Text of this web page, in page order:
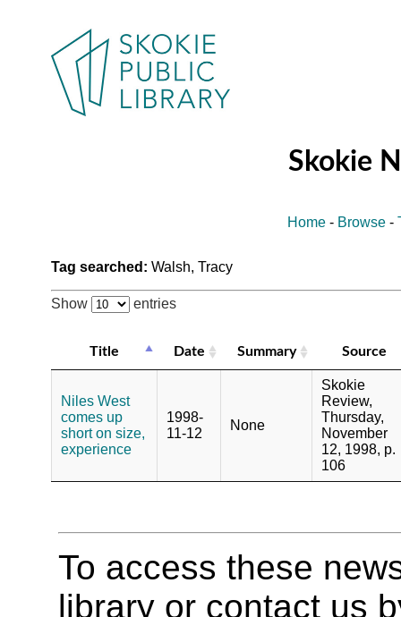
Skokie
Home - Browse -
Tag searched: Walsh, Tracy
Show entries
Title Date Summary Source
Niles West
comes up
short on size,
experience
1998-
11-12
None
Skokie
Review,
Thursday,
November
12, 1998, p.
106
To access these
library or contact us